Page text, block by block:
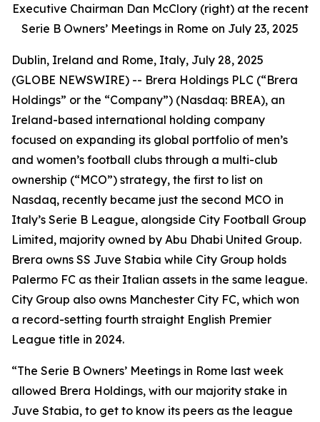
Executive Chairman Dan McClory (right) at the recent
Serie B Owners’ Meetings in Rome on July 23, 2025
Dublin, Ireland and Rome, Italy, July 28, 2025
(GLOBE NEWSWIRE) -- Brera Holdings PLC (“Brera
Holdings” or the “Company”) (Nasdaq: BREA), an
Ireland-based international holding company
focused on expanding its global portfolio of men’s
and women’s football clubs through a multi-club
ownership (“MCO”) strategy, the first to list on
Nasdaq, recently became just the second MCO in
Italy’s Serie B League, alongside City Football Group
Limited, majority owned by Abu Dhabi United Group.
Brera owns SS Juve Stabia while City Group holds
Palermo FC as their Italian assets in the same league.
City Group also owns Manchester City FC, which won
a record-setting fourth straight English Premier
League title in 2024.
“The Serie B Owners’ Meetings in Rome last week
allowed Brera Holdings, with our majority stake in
Juve Stabia, to get to know its peers as the league